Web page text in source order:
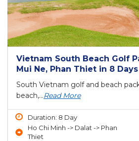
Vietnam South Beach Golf
Mui Ne, Phan Thiet in 8 Days
South Vietnam golf and beach
beach,...Read More
Duration: 8 Day
Ho Chi Minh -> Dalat -> Phan
Thiet